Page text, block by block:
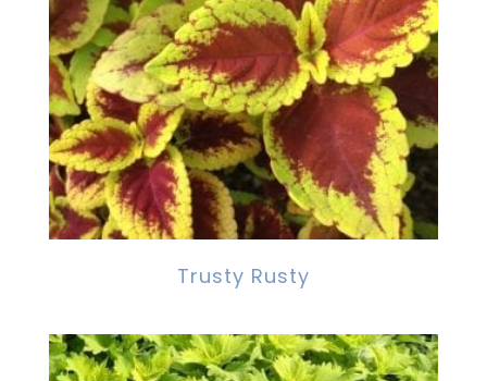
Trusty Rusty